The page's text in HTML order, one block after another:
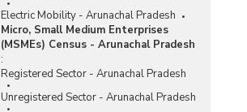
Electric Mobility - Arunachal Pradesh
Micro, Small Medium Enterprises
(MSMEs) Census - Arunachal Pradesh
:
Registered Sector - Arunachal Pradesh
Unregistered Sector - Arunachal Pradesh